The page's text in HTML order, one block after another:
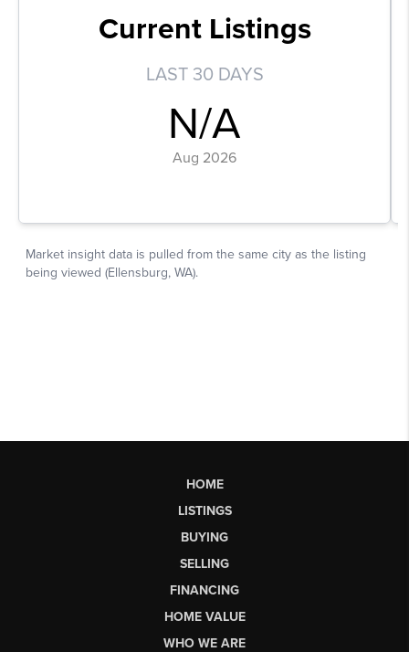
HOME
LISTINGS
BUYING
SELLING
FINANCING
HOME VALUE
WHO WE ARE